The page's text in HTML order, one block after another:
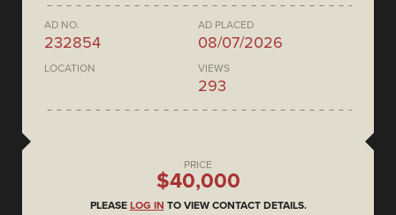
AD NO.
232854
AD PLACED
08/07/2026
LOCATION VIEWS
293
PRICE
$40,000
PLEASE LOG IN TO VIEW CONTACT DETAILS.